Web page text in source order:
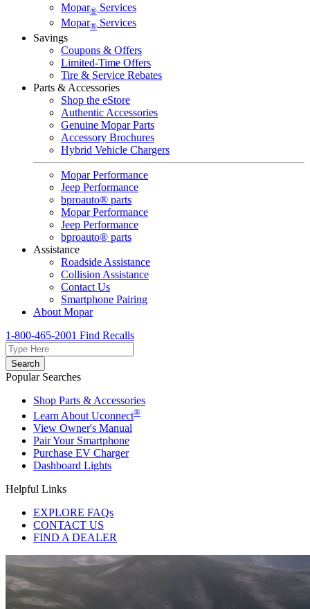
Mopar® Services
Mopar® Services
Savings
Coupons & Offers
Limited-Time Offers
Tire & Service Rebates
Parts & Accessories
Shop the eStore
Authentic Accessories
Genuine Mopar Parts
Accessory Brochures
Hybrid Vehicle Chargers
Mopar Performance
Jeep Performance
bproauto® parts
Mopar Performance
Jeep Performance
bproauto® parts
Assistance
Roadside Assistance
Collision Assistance
Contact Us
Smartphone Pairing
About Mopar
1-800-465-2001 Find Recalls
Search
Popular Searches
Shop Parts & Accessories
Learn About Uconnect®
View Owner's Manual
Pair Your Smartphone
Purchase EV Charger
Dashboard Lights
Helpful Links
EXPLORE FAQs
CONTACT US
FIND A DEALER